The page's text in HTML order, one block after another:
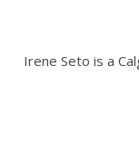
Irene Seto is a